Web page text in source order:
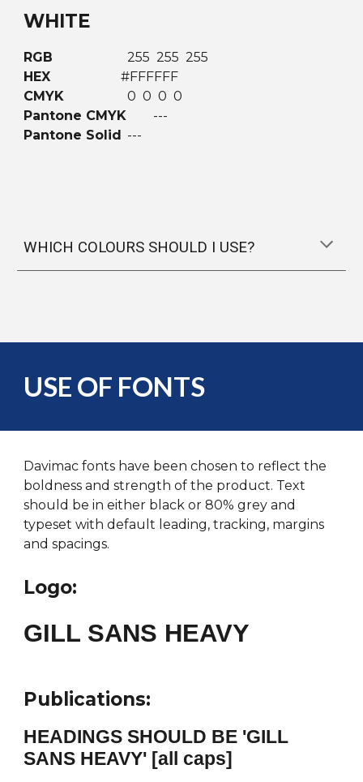
WHITE
RGB
255 255 255
HEX
#FFFFFF
CMYK
0 0 0 0
Pantone CMYK
---
Pantone Solid
---
WHICH COLOURS SHOULD I USE?
USE OF FONTS
Davimac fonts have been chosen to reflect the
boldness and strength of the product. Text
should be in either black or 80% grey and
typeset with default leading, tracking, margins
and spacings.
Logo:
GILL SANS HEAVY
Publications:
HEADINGS SHOULD BE 'GILL
SANS HEAVY' [all caps]